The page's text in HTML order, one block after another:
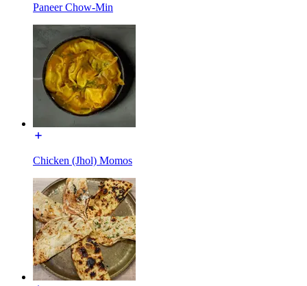
Paneer Chow-Min
Chicken (Jhol) Momos